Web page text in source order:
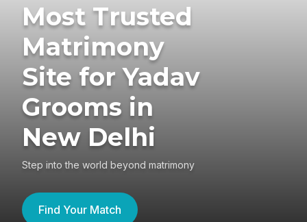
Most Trusted
Matrimony
Site for Yadav
Grooms in
New Delhi
Step into the world beyond matrimony
Find Your Match